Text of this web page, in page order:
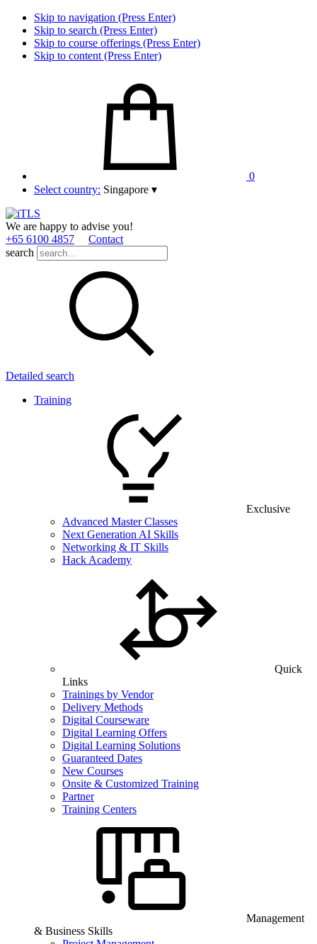
Skip to navigation (Press Enter)
Skip to search (Press Enter)
Skip to course offerings (Press Enter)
Skip to content (Press Enter)
0
Select country: Singapore ▾
We are happy to advise you!
+65 6100 4857
Contact
search
Detailed search
Training
Exclusive
Advanced Master Classes
Next Generation AI Skills
Networking & IT Skills
Hack Academy
Quick
Links
Trainings by Vendor
Delivery Methods
Digital Courseware
Digital Learning Offers
Digital Learning Solutions
Guaranteed Dates
New Courses
Onsite & Customized Training
Partner
Training Centers
Management
& Business Skills